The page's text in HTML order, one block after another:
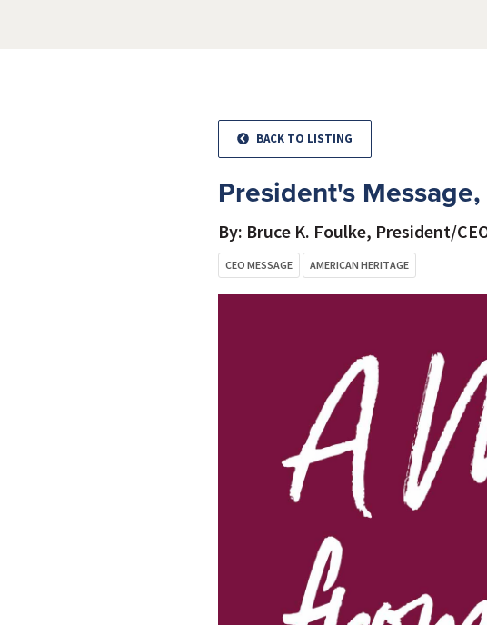
BACK TO LISTING
President's
By: Bruce K. Foulke, President/
CEO MESSAGE AMERICAN HERITAGE